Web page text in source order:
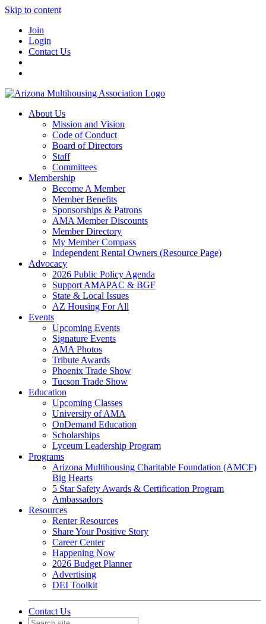
Skip to content
Join
Login
Contact Us
About Us
Mission and Vision
Code of Conduct
Board of Directors
Staff
Committees
Membership
Become A Member
Member Benefits
Sponsorships & Patrons
AMA Member Discounts
Member Directory
My Member Compass
Independent Rental Owners (Resource Page)
Advocacy
2026 Public Policy Agenda
Support AMAPAC & BGF
State & Local Issues
AZ Housing For All
Events
Upcoming Events
Signature Events
AMA Photos
Tribute Awards
Phoenix Trade Show
Tucson Trade Show
Education
Upcoming Classes
University of AMA
OnDemand Education
Scholarships
Lyceum Leadership Program
Programs
Arizona Multihousing Charitable Foundation (AMCF)
Big Hearts
5 Star Safety Awards & Certification Program
Ambassadors
Resources
Renter Resources
Share Your Positive Story
Career Center
Happening Now
2026 Budget Planner
Advertising
DEI Toolkit
Contact Us